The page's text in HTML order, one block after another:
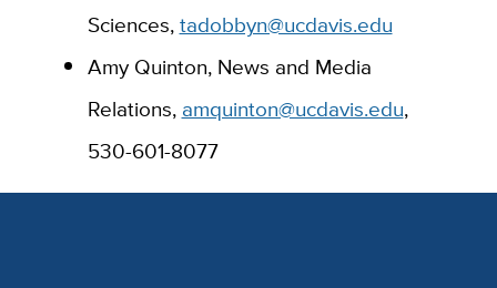
Sciences,tadobbyn@ucdavis.edu
Amy Quinton, News and Media
Relations, amquinton@ucdavis.edu,
530-601-8077